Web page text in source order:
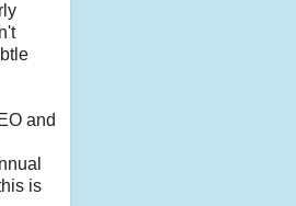
and
is